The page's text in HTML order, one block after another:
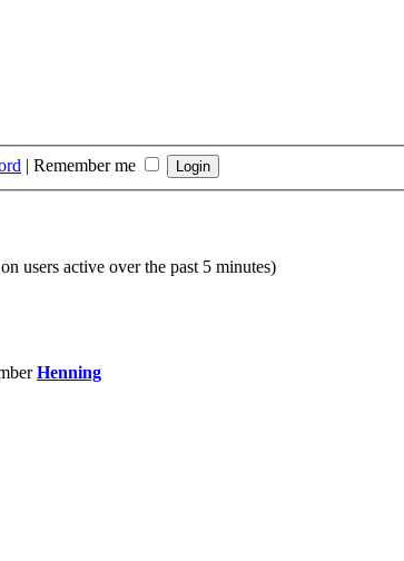
| Remember me
users active over the past 5 minutes)
Henning